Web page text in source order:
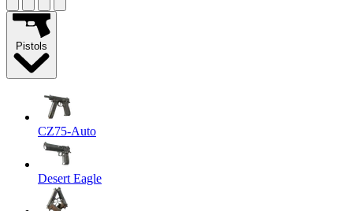
Pistols
CZ75-Auto
Desert Eagle